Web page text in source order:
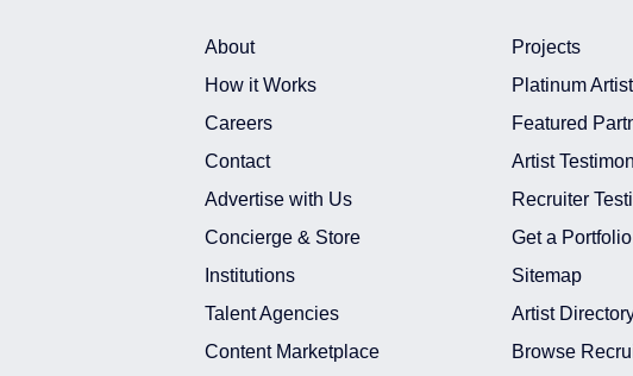
About
How it Works
Careers
Contact
Advertise with Us
Concierge & Store
Institutions
Talent Agencies
Content Marketplace
Projects
Platinum
Featured
Artist
Recruiter
Get a Portfolio
Sitemap
Artist
Browse